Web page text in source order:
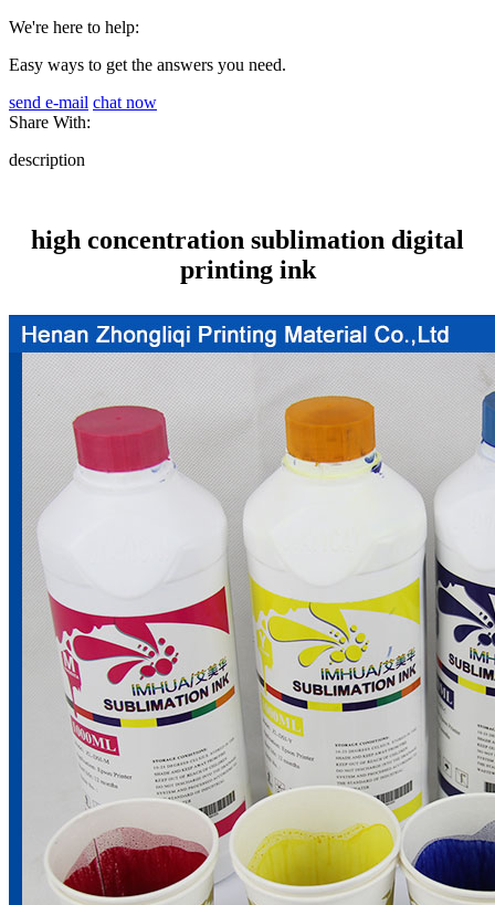
We're here to help:
Easy ways to get the answers you need.
send e-mail chat now
Share With:
description
high concentration sublimation digital
printing ink